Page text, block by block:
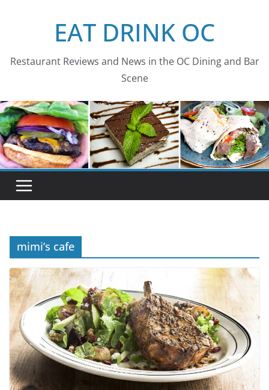
EAT DRINK OC
Restaurant Reviews and News in the OC Dining and Bar
Scene
mimi’s cafe